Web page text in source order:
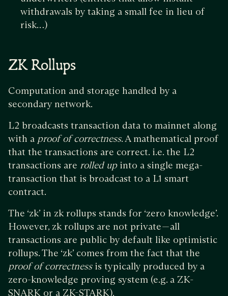
withdrawals by taking a small fee in lieu of
risk…)
ZK Rollups
Computation and storage handled by a
secondary network.
L2 broadcasts transaction data to mainnet along
with a proof of correctness. A mathematical proof
that the transactions are correct. i.e. the L2
transactions are rolled up into a single mega-
transaction that is broadcast to a L1 smart
contract.
The ‘zk’ in zk rollups stands for ‘zero knowledge’.
However, zk rollups are not private — all
transactions are public by default like optimistic
rollups. The ‘zk’ comes from the fact that the
proof of correctnessis typically produced by a
zero-knowledge proving system (e.g. a ZK-
SNARK or a ZK-STARK).